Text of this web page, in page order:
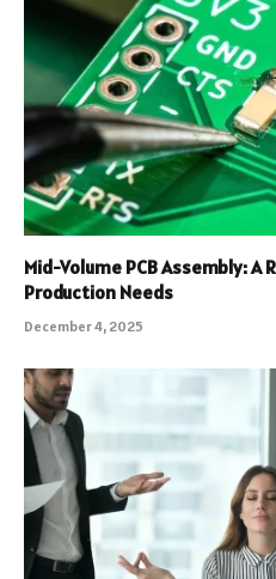
Mid-Volume PCB Assembly:
Production Needs
December 4, 2025